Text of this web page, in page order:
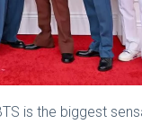
is the biggest